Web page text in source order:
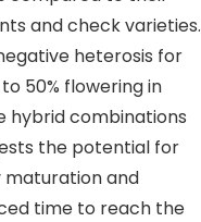
and check varieties.
heterosis for
50% flowering in
hybrid combinations
the potential for
maturation and
time to reach the